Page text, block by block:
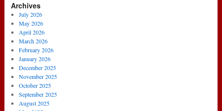
Archives
July 2026
May 2026
April 2026
March 2026
February 2026
January 2026
December 2025
November 2025
October 2025
September 2025
August 2025